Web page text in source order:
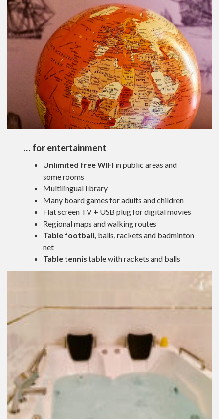
… for entertainment
Unlimited free WIFI in public areas and
some rooms
Multilingual library
Many board games for adults and children
Flat screen TV + USB plug for digital movies
Regional maps and walking routes
Table football, balls, rackets and badminton
net
Table tennis table with rackets and balls